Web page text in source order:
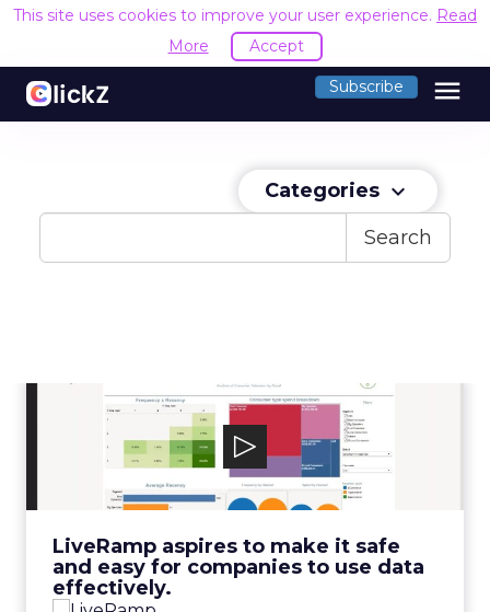
This site uses cookies to improve your user experience. Read
More
Accept
Subscribe menu
Categories keyboard_arrow_down
Search
LiveRamp aspires to make it safe
and easy for companies to use data
effectively.
LiveRamp
LiveRamp aspires to make it safe and easy for
companies to use data effectively.